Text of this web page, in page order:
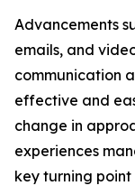
Advancements
emails, and
communication
effective and
change in
experiences
key turning